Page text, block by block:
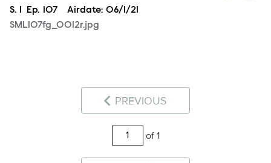
Season
S. Episode
Ep. 107 Airdate: 06/1/21
SML107fg_0012r.jpg
PREVIOUS
of 1